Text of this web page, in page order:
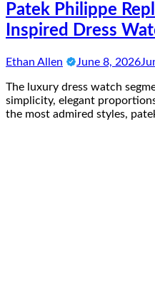
Patek Philippe
Inspired Dress
Ethan Allen June 8, 2026
The luxury dress watch
simplicity, elegant
the most admired styles,